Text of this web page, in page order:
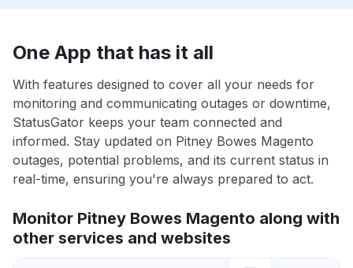
One App that has it all
With features designed to cover all your needs for
monitoring and communicating outages or downtime,
StatusGator keeps your team connected and
informed. Stay updated on Pitney Bowes Magento
outages, potential problems, and its current status in
real-time, ensuring you're always prepared to act.
Monitor Pitney Bowes Magento along with
other services and websites